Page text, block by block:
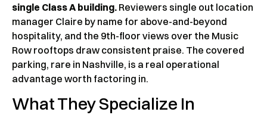
single Class A building. Reviewers single out location
manager Claire by name for above-and-beyond
hospitality, and the 9th-floor views over the Music
Row rooftops draw consistent praise. The covered
parking, rare in Nashville, is a real operational
advantage worth factoring in.
What They Specialize In